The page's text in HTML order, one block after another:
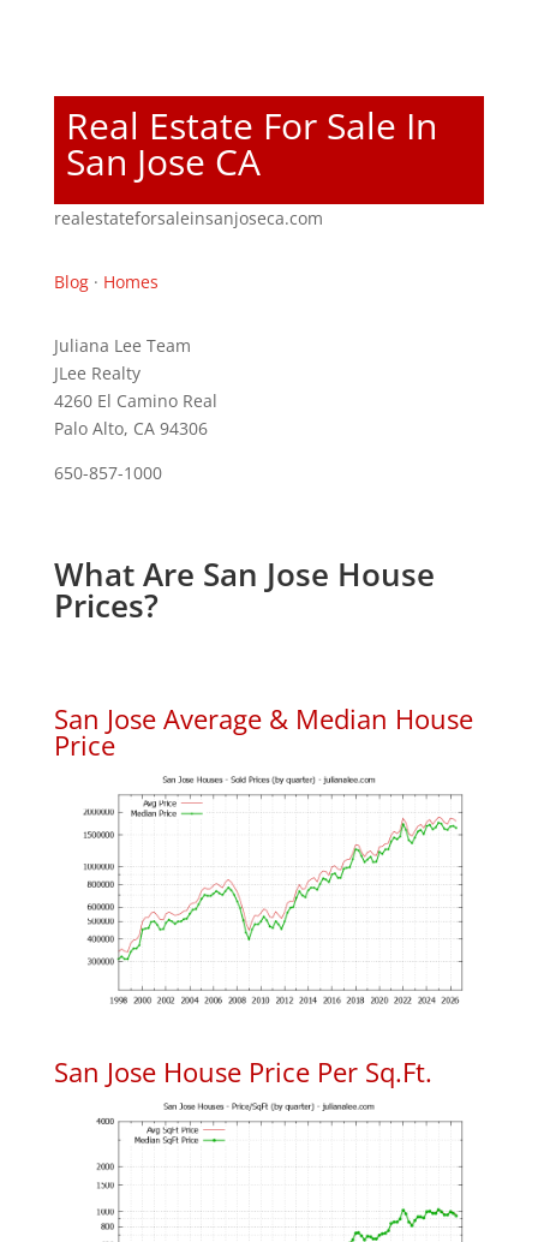
Real Estate For Sale In
San Jose CA
realestateforsaleinsanjoseca.com
Blog· Homes
Juliana Lee Team
JLee Realty
4260 El Camino Real
Palo Alto, CA 94306
650-857-1000
What Are San Jose House
Prices?
San Jose Average & Median House
Price
San Jose House Price Per Sq.Ft.